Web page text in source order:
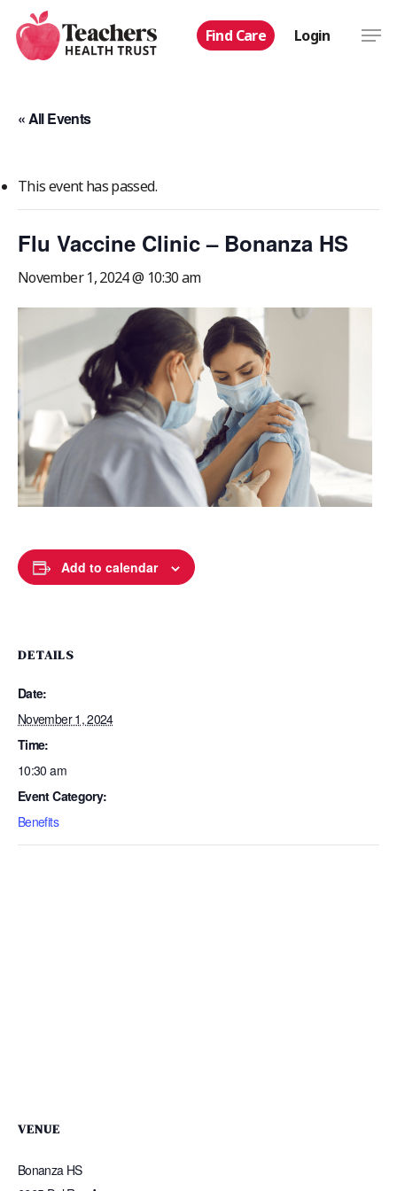
main
Find Care Login
« All Events
This event has passed.
Flu Vaccine Clinic – Bonanza HS
November 1, 2024 @ 10:30 am
Add to calendar
DETAILS
Date:
November 1, 2024
Time:
10:30 am
Event Category:
Benefits
VENUE
Bonanza HS